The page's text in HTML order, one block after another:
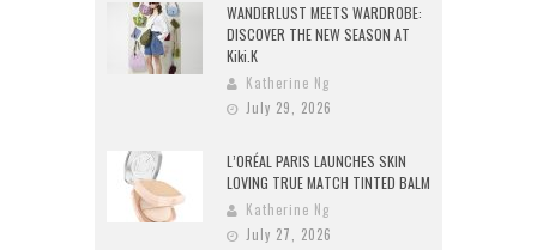
WANDERLUST MEETS WARDROBE:
DISCOVER THE NEW SEASON AT
Kiki.K
Katherine Ng
July 29, 2026
L’ORÉAL PARIS LAUNCHES SKIN
LOVING TRUE MATCH TINTED BALM
Katherine Ng
July 27, 2026